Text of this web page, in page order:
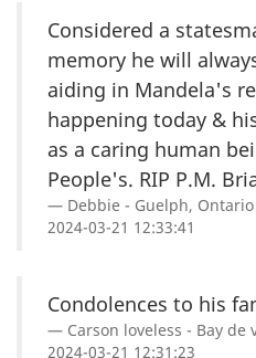
Considered a
memory he will
aiding in Mandela's
happening today &
as a caring human
People's. RIP P.M.
Debbie - Guelph, Ontario
2024-03-21 12:33:41
Condolences to his
Carson loveless - Bay de
2024-03-21 12:31:23